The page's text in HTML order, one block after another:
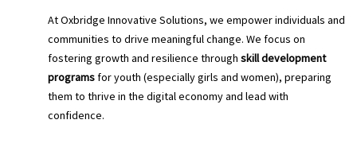
At Oxbridge Innovative Solutions, we empower individuals and
communities to drive meaningful change. We focus on
fostering growth and resilience through skill development
programsfor youth (especially girls and women), preparing
them to thrive in the digital economy and lead with
confidence.